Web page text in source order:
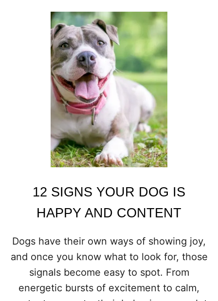
G
U
T
W
H
Y
T
H
E
S
2
D
O
G
B
E
E
D
S
X
C
E
A
S
T
12 SIGNS YOUR DOG IS
HAPPY AND CONTENT
Dogs have their own ways of showing joy,
and once you know what to look for, those
signals become easy to spot. From
energetic bursts of excitement to calm,